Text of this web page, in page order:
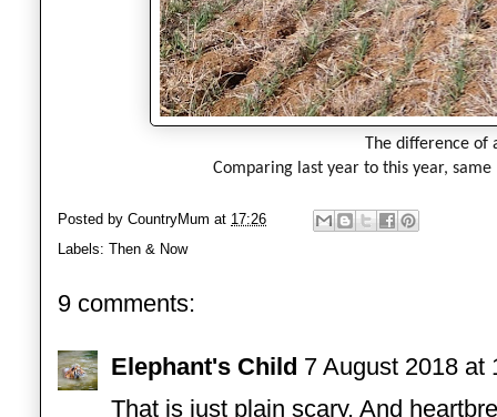
The difference of
Comparing last year to this year,
Posted by CountryMum at 17:26
Labels: Then & Now
9 comments:
Elephant's Child 7 August 2018 at
That is just plain scary. And